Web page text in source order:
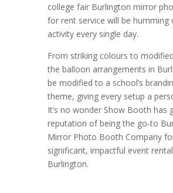
college fair Burlington mirror
for rent service will be humming
activity every single day.
From striking colours to
the balloon arrangements in
be modified to a school’s
theme, giving every setup a
It’s no wonder Show Booth has
reputation of being the go-to
Mirror Photo Booth Company
significant, impactful event
Burlington.